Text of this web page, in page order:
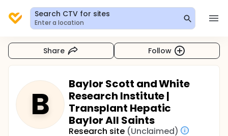
Search CTV for sites
Enter a location
Share Follow
B
Baylor Scott and White
Research Institute |
Transplant Hepatic
Baylor All Saints
Research site (Unclaimed)